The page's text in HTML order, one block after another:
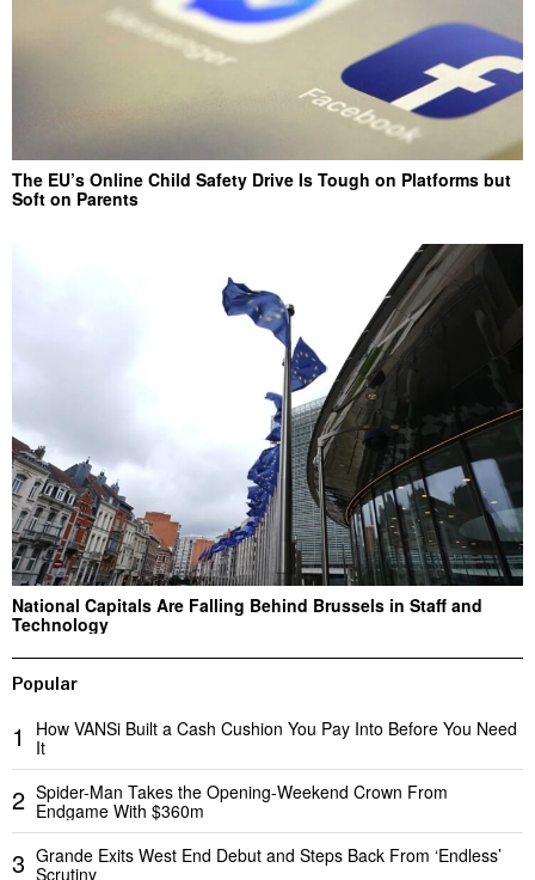
The EU’s Online Child Safety Drive Is Tough on Platforms but
Soft on Parents
National Capitals Are Falling Behind Brussels in Staff and
Technology
Popular
1
How VANSi Built a Cash Cushion You Pay Into Before You Need
It
2 Spider-Man Takes the Opening-Weekend Crown From
Endgame With $360m
3 Grande Exits West End Debut and Steps Back From ‘Endless’
Scrutiny